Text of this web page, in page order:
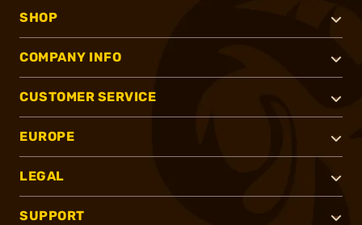
SHOP
COMPANY INFO
CUSTOMER SERVICE
EUROPE
LEGAL
SUPPORT